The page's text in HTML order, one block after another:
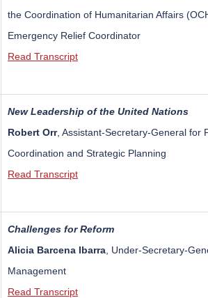
the Coordination of Humanitarian Affairs
Emergency Relief Coordinator
Read Transcript
New Leadership of the United Nations
Robert Orr, Assistant-Secretary-General for
Coordination and Strategic Planning
Read Transcript
Challenges for Reform
Alicia Barcena Ibarra , Under-Secretary-
Management
Read Transcript